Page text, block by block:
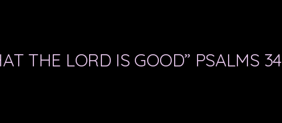
THE LORD IS GOOD” PSALMS